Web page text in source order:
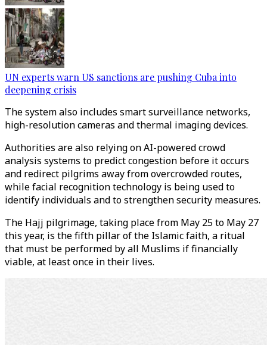
UN experts warn US sanctions are pushing Cuba into
deepening crisis
The system also includes smart surveillance networks,
high-resolution cameras and thermal imaging devices.
Authorities are also relying on AI-powered crowd
analysis systems to predict congestion before it occurs
and redirect pilgrims away from overcrowded routes,
while facial recognition technology is being used to
identify individuals and to strengthen security measures.
The Hajj pilgrimage, taking place from May 25 to May 27
this year, is the fifth pillar of the Islamic faith, a ritual
that must be performed by all Muslims if financially
viable, at least once in their lives.